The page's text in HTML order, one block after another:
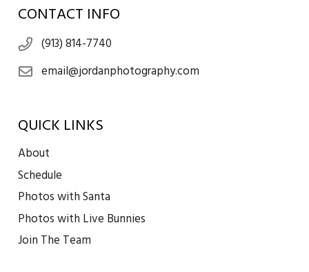
CONTACT INFO
(913) 814-7740
email@jordanphotography.com
QUICK LINKS
About
Schedule
Photos with Santa
Photos with Live Bunnies
Join The Team